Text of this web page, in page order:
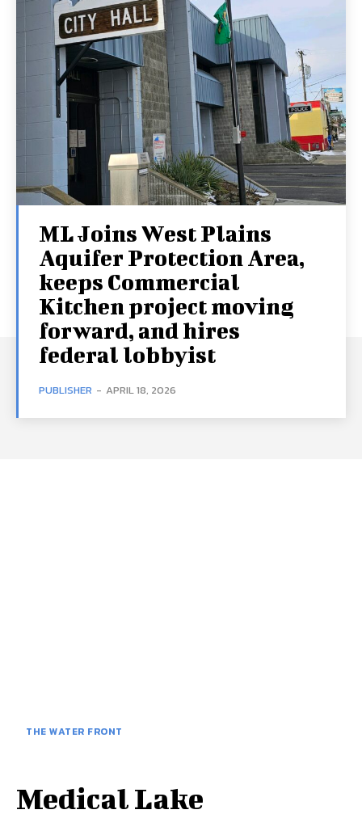
ML Joins West Plains
Aquifer Protection Area,
keeps Commercial
Kitchen project moving
forward, and hires
federal lobbyist
PUBLISHER - APRIL 18, 2026
THE WATER FRONT
Medical Lake